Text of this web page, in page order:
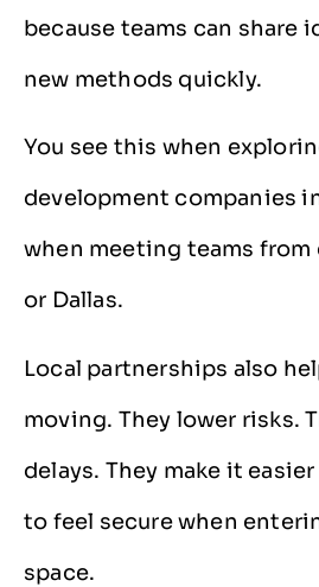
because teams can share
new methods quickly.
You see this when
development companies
when meeting teams
or Dallas.
Local partnerships also
moving. They lower risks.
delays. They make it
to feel secure when
space.